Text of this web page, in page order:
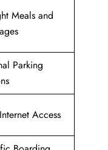
Meals and
Parking
Access